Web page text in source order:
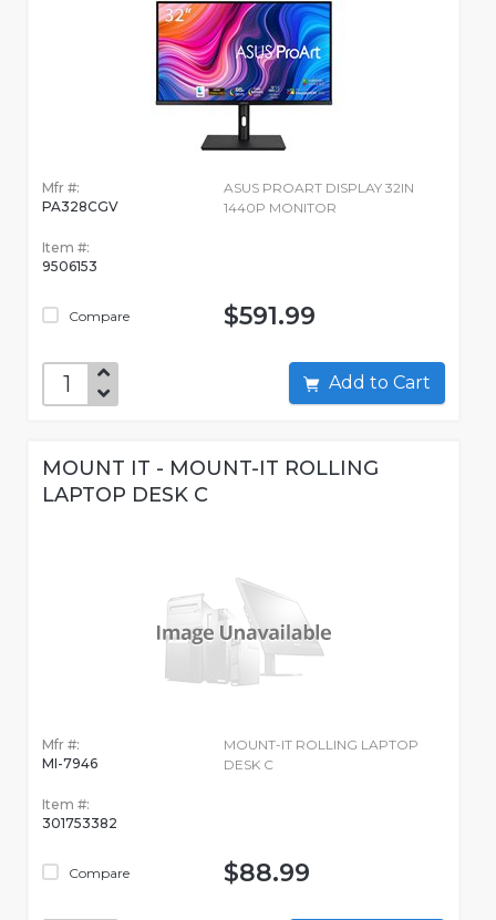
Mfr #:
PA328CGV
Item #:
9506153
Compare
ASUS PROART DISPLAY 32IN
1440P MONITOR
$591.99
Add to Cart
MOUNT IT - MOUNT-IT ROLLING
LAPTOP DESK C
Mfr #:
MI-7946
Item #:
301753382
Compare
MOUNT-IT ROLLING LAPTOP
DESK C
$88.99